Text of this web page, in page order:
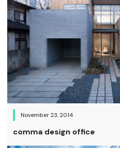
November 23, 2014
comma design office